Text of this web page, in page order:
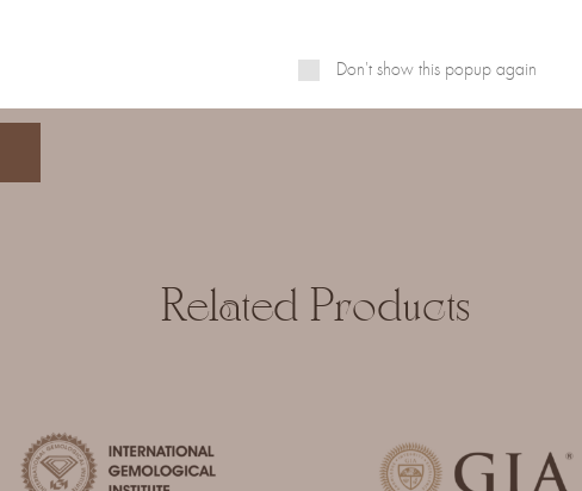
email, and website in this browser for the next time I comment.
Related Products
Don't show this popup again